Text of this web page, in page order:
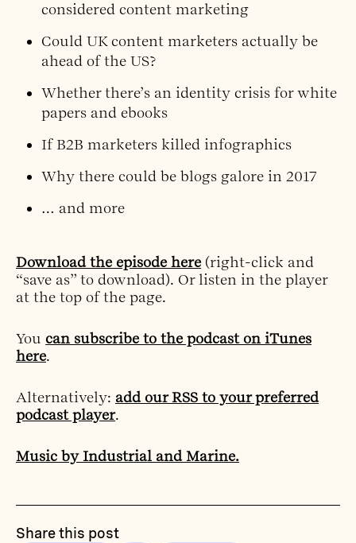
considered content marketing
Could UK content marketers actually be
ahead of the US?
Whether there’s an identity crisis for white
papers and ebooks
If B2B marketers killed infographics
Why there could be blogs galore in 2017
… and more
Download the episode here (right-click and
“save as” to download). Or listen in the player
at the top of the page.
You can subscribe to the podcast on iTunes
here.
Alternatively: add our RSS to your preferred
podcast player.
Music by Industrial and Marine.
Share this post